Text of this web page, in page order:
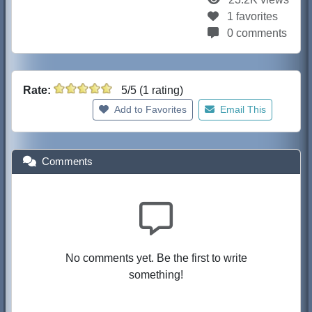
1 favorites
0 comments
Rate: 5/5 (1 rating)
Add to Favorites Email This
Comments
No comments yet. Be the first to write
something!